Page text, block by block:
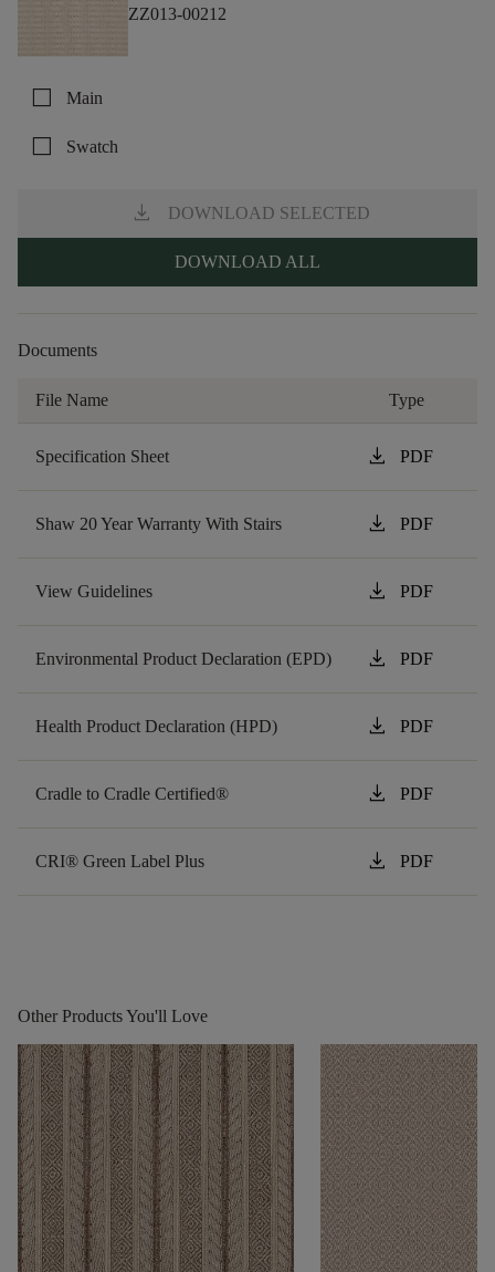
ZZ013-00212
check_box_outline_blank Main
check_box_outline_blank Swatch
download DOWNLOAD SELECTED
DOWNLOAD ALL
Documents
File Name Type
Specification Sheet download PDF
Shaw 20 Year Warranty With Stairs download PDF
View Guidelines download PDF
Environmental Product Declaration (EPD) download PDF
Health Product Declaration (HPD) download PDF
Cradle to Cradle Certified® download PDF
CRI® Green Label Plus download PDF
Other Products You'll Love